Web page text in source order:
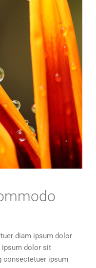
diam ipsum dolor
ipsum dolor sit
consectetuer ipsum